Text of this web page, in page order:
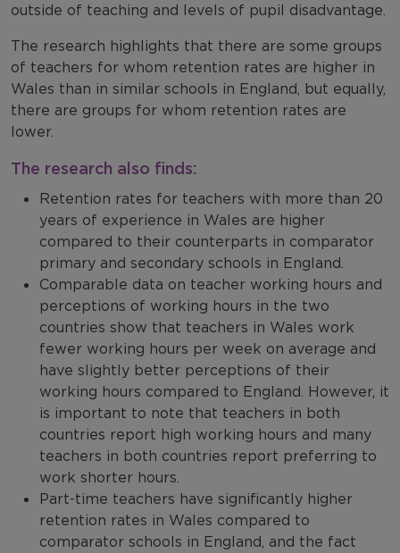
outside of teaching and levels of pupil disadvantage.
The research highlights that there are some groups
of teachers for whom retention rates are higher in
Wales than in similar schools in England, but equally,
there are groups for whom retention rates are
lower.
The research also finds:
Retention rates for teachers with more than 20
years of experience in Wales are higher
compared to their counterparts in comparator
primary and secondary schools in England.
Comparable data on teacher working hours and
perceptions of working hours in the two
countries show that teachers in Wales work
fewer working hours per week on average and
have slightly better perceptions of their
working hours compared to England. However, it
is important to note that teachers in both
countries report high working hours and many
teachers in both countries report preferring to
work shorter hours.
Part-time teachers have significantly higher
retention rates in Wales compared to
comparator schools in England, and the fact